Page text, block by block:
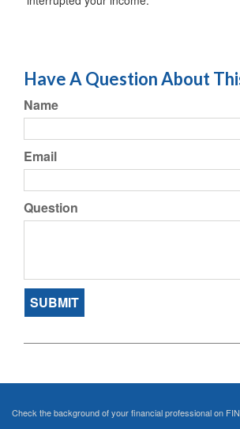
Have A Question About
Name
Email
Question
Check the background of your financial professional on